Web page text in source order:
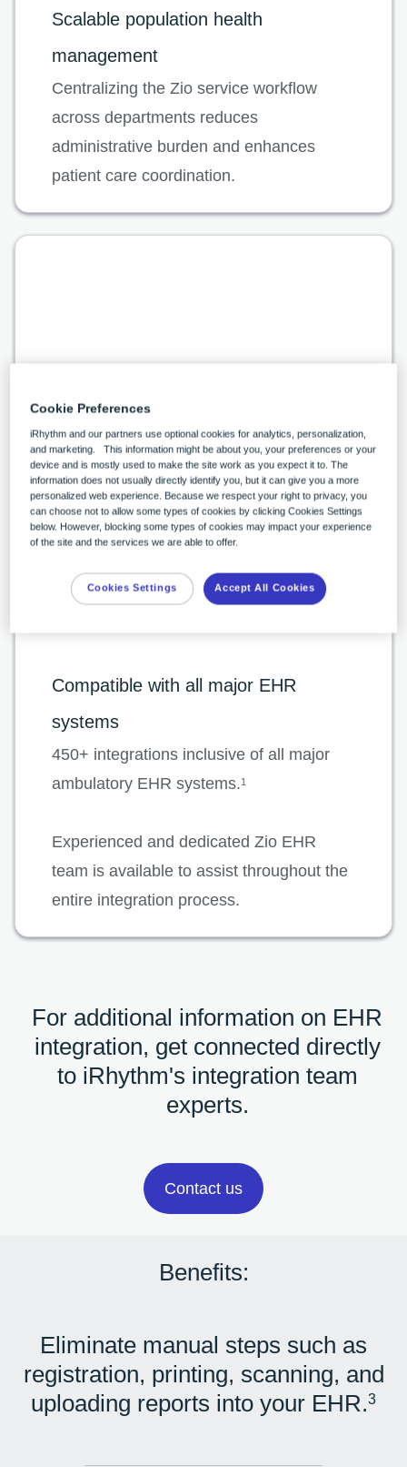
Scalable population health
management
Centralizing the Zio service workflow
across departments reduces
administrative burden and enhances
patient care coordination.
A robust, discrete data set allows health
systems to perform value-based care
analytics.
Compatible with all major EHR
systems
450+ integrations inclusive of all major
ambulatory EHR systems.1
Experienced and dedicated Zio EHR
team is available to assist throughout the
entire integration process.
For additional information on EHR
integration, get connected directly
to iRhythm's integration team
experts.
Contact us
Benefits:
Eliminate manual steps such as
registration, printing, scanning, and
uploading reports into your EHR.3
Cookie Preferences
iRhythm and our partners use optional cookies for analytics, personalization,
and marketing. This information might be about you, your preferences or your
device and is mostly used to make the site work as you expect it to. The
information does not usually directly identify you, but it can give you a more
personalized web experience. Because we respect your right to privacy, you
can choose not to allow some types of cookies by clicking Cookies Settings
below. However, blocking some types of cookies may impact your experience
of the site and the services we are able to offer.
Cookies Settings Accept All Cookies